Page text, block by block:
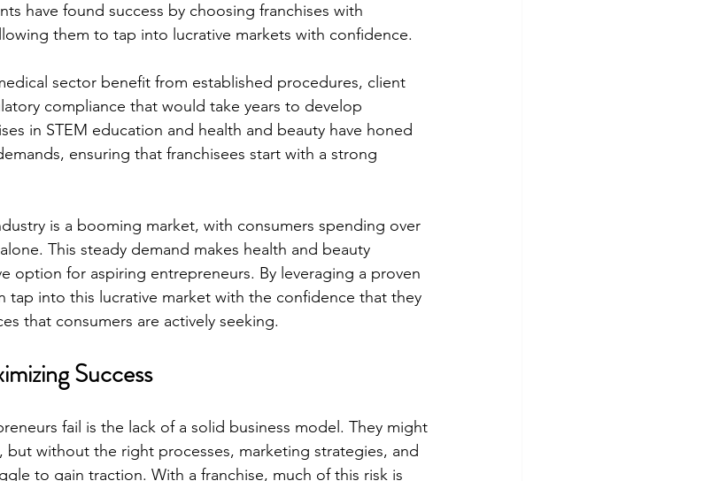
have found success by choosing franchises with
them to tap into lucrative markets with confidence.
sector benefit from established procedures, client
compliance that would take years to develop
in STEM education and health and beauty have honed
ensuring that franchisees start with a strong
is a booming market, with consumers spending over
This steady demand makes health and beauty
option for aspiring entrepreneurs. By leveraging a proven
tap into this lucrative market with the confidence that they
that consumers are actively seeking.
Success
fail is the lack of a solid business model. They might
but without the right processes, marketing strategies, and
to gain traction. With a franchise, much of this risk is